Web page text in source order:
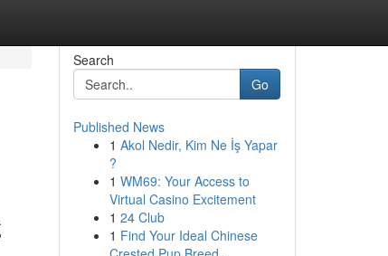
Search
Go
Published News
1 Akol Nedir, Kim Ne İş Yapar
?
1 WM69: Your Access to
Virtual Casino Excitement
1 24 Club
1 Find Your Ideal Chinese